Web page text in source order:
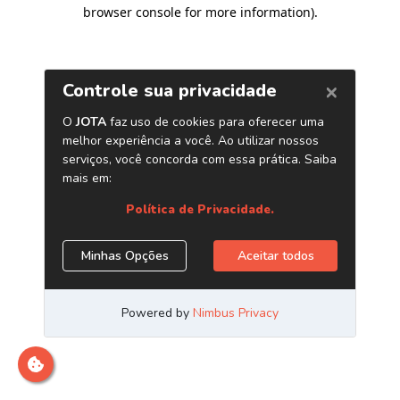
browser console for more information).